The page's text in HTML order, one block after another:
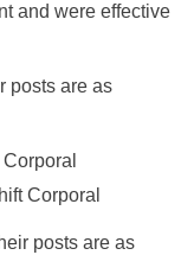
and were effective
posts are as
Corporal
posts are as